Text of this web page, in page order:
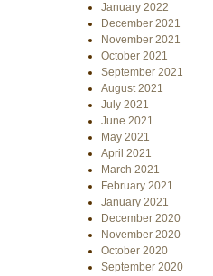
January 2022
December 2021
November 2021
October 2021
September 2021
August 2021
July 2021
June 2021
May 2021
April 2021
March 2021
February 2021
January 2021
December 2020
November 2020
October 2020
September 2020